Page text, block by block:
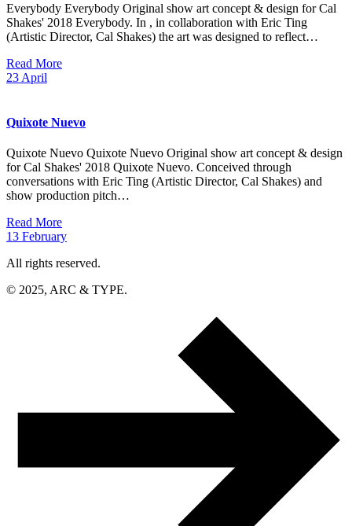
Everybody Everybody Original show art concept & design for Cal
Shakes' 2018 Everybody. In , in collaboration with Eric Ting
(Artistic Director, Cal Shakes) the art was designed to reflect…
Read More
23 April
Quixote Nuevo
Quixote Nuevo Quixote Nuevo Original show art concept & design
for Cal Shakes' 2018 Quixote Nuevo. Conceived through
conversations with Eric Ting (Artistic Director, Cal Shakes) and
show production pitch…
Read More
13 February
All rights reserved.
© 2025, ARC & TYPE.